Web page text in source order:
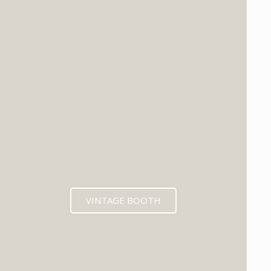
VINTAGE BOOTH